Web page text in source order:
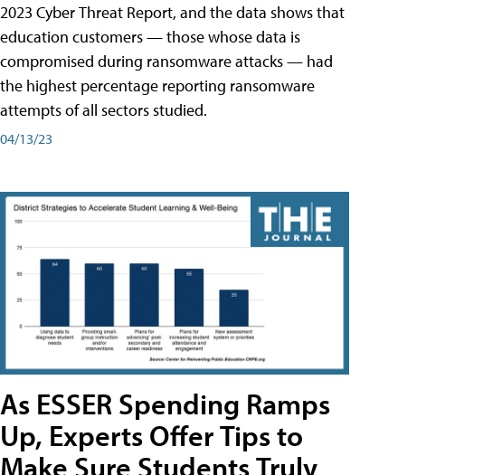
2023 Cyber Threat Report, and the data shows that
education customers — those whose data is
compromised during ransomware attacks — had
the highest percentage reporting ransomware
attempts of all sectors studied.
04/13/23
As ESSER Spending Ramps
Up, Experts Offer Tips to
Make Sure Students Truly